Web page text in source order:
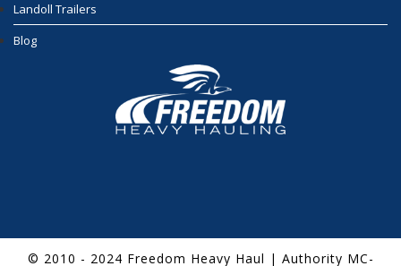
Landoll Trailers
Blog
© 2010 - 2024 Freedom Heavy Haul | Authority MC-